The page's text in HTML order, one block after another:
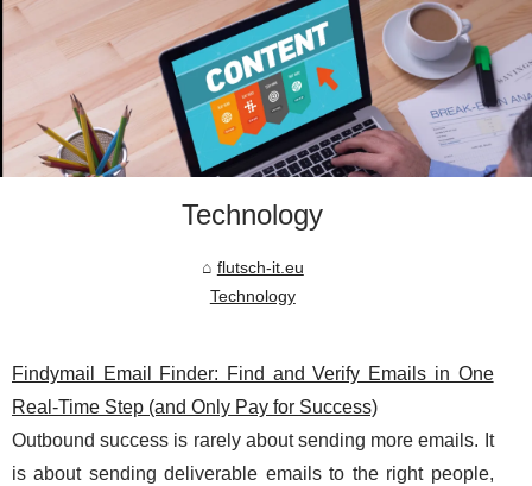
Technology
flutsch-it.eu
Technology
Findymail Email Finder: Find and Verify Emails in One
Real-Time Step (and Only Pay for Success)
Outbound success is rarely about sending more emails. It
is about sending deliverable emails to the right people,